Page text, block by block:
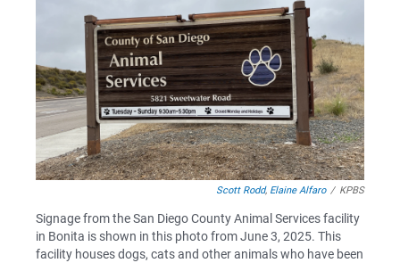
Scott Rodd, Elaine Alfaro / KPBS
Signage from the San Diego County Animal Services facility
in Bonita is shown in this photo from June 3, 2025. This
facility houses dogs, cats and other animals who have been